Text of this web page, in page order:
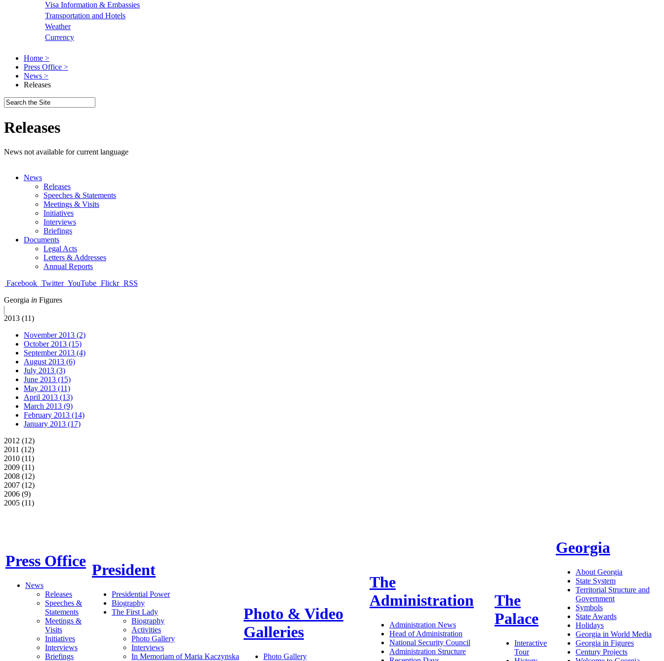
Visa Information & Embassies
Transportation and Hotels
Weather
Currency
Home >
Press Office >
News >
Releases
Releases
News not available for current language
News
Releases
Speeches & Statements
Meetings & Visits
Initiatives
Interviews
Briefings
Documents
Legal Acts
Letters & Addresses
Annual Reports
Facebook Twitter YouTube Flickr RSS
Georgia in Figures
2013 (11)
November 2013 (2)
October 2013 (15)
September 2013 (4)
August 2013 (6)
July 2013 (3)
June 2013 (15)
May 2013 (11)
April 2013 (13)
March 2013 (9)
February 2013 (14)
January 2013 (17)
2012 (12)
2011 (12)
2010 (11)
2009 (11)
2008 (12)
2007 (12)
2006 (9)
2005 (11)
Press Office
News
Releases
Speeches &
Statements
Meetings &
Visits
Initiatives
Interviews
Briefings
President
Presidential Power
Biography
The First Lady
Biography
Activities
Photo Gallery
Interviews
In Memoriam of Maria Kaczynska
Photo & Video
Galleries
Photo Gallery
The
Administration
Administration News
Head of Administration
National Security Council
Administration Structure
The
Palace
Interactive
Tour
Georgia
About Georgia
State System
Territorial Structure and
Government
Symbols
State Awards
Holidays
Georgia in World Media
Georgia in Figures
Century Projects